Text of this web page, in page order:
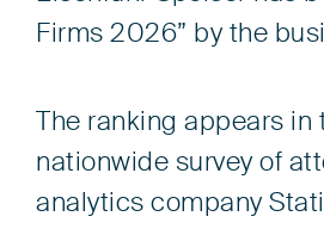
Firms 2026” by the
The ranking appears
nationwide survey of
analytics company